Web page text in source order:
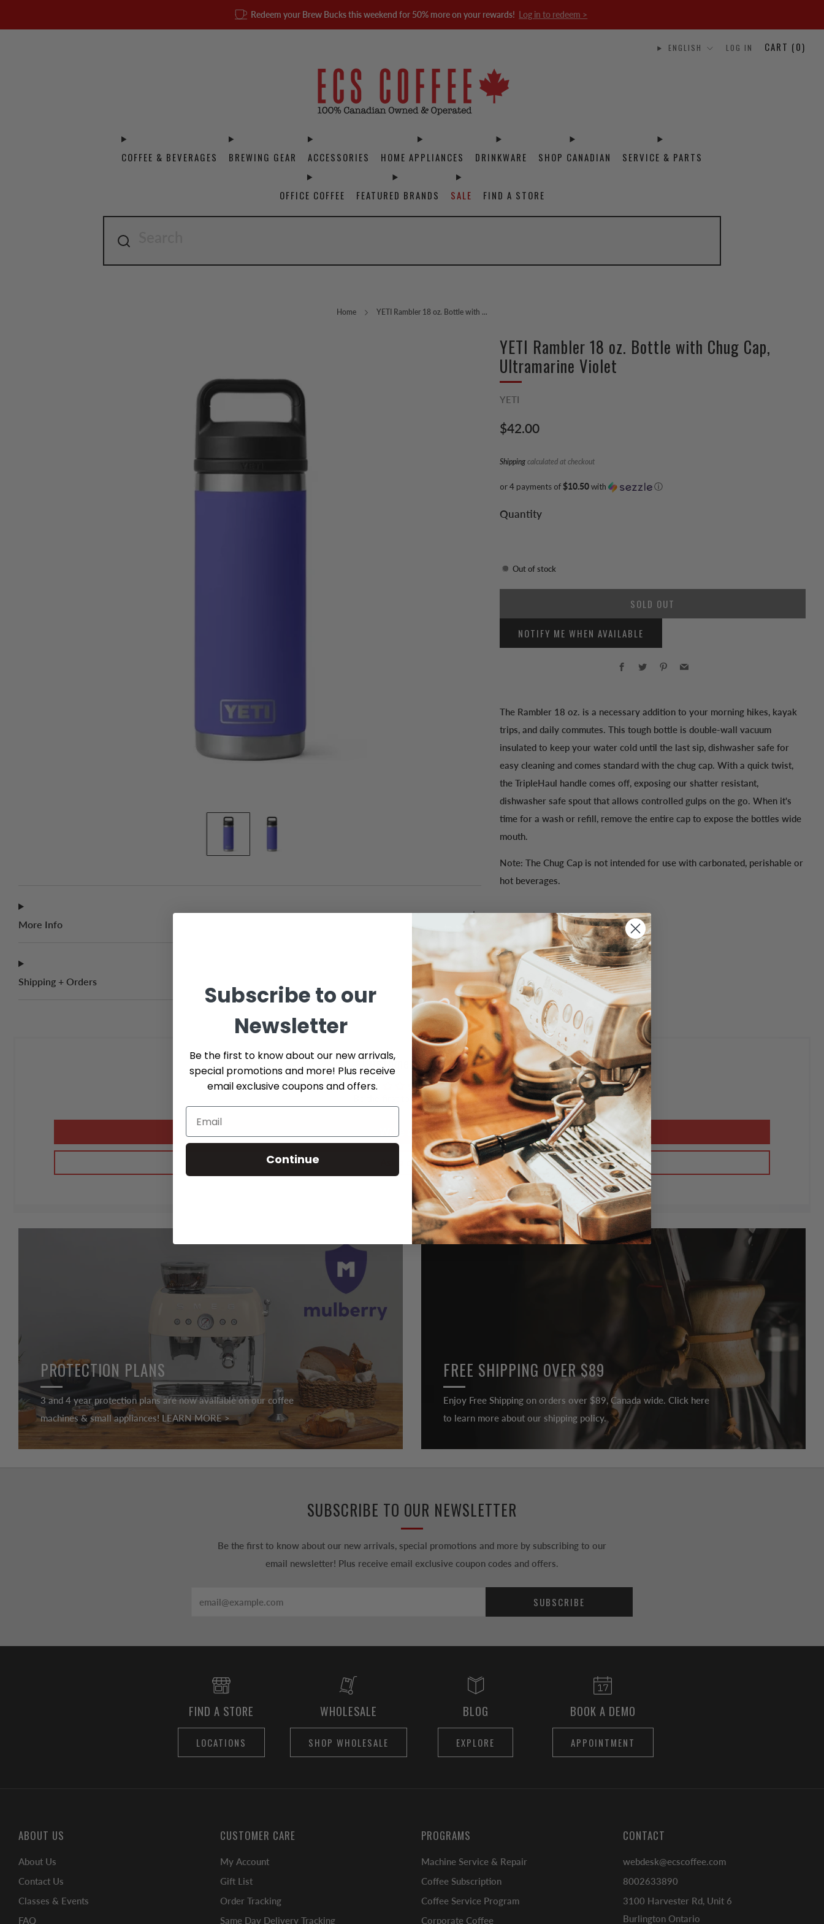
Redeem your Brew Bucks this weekend for 50% more on your rewards! Log in to redeem >
COFFEE & BEVERAGES BREWING GEAR ACCESSORIES HOME APPLIANCES DRINKWARE SHOP CANADIAN SERVICE & PARTS
OFFICE COFFEE FEATURED BRANDS SALE FIND A STORE
ENGLISH LOG IN CART (0)
Home YETI Rambler 18 oz. Bottle with ...
YETI Rambler 18 oz. Bottle with Chug Cap,
Ultramarine Violet
YETI
Regular
$42.00
Shipping calculated at checkout
or 4 payments of$10.50with ⓘ
Quantity
Out of stock
SOLD OUT
NOTIFY ME WHEN AVAILABLE
Facebook
Twitter Pinterest
The Rambler 18 oz. is a necessary addition to your morning hikes, kayak
trips, and daily commutes. This tough bottle is double-wall vacuum
insulated to keep your water cold until the last sip, dishwasher safe for
easy cleaning and comes standard with the chug cap. With a quick twist,
the TripleHaul handle comes off, exposing our shatter resistant,
dishwasher safe spout that allows controlled gulps on the go. When it's
time for a wash or refill, remove the entire cap to expose the bottles wide
mouth.
Note: The Chug Cap is not intended for use with carbonated, perishable or
hot beverages.
More Info
Shipping + Orders
Customer Reviews
Be the first to write a review
Write a review
Ask a question
PROTECTION PLANS
3 and 4 year protection plans are now available on our coffee
machines & small appliances! LEARN MORE >
FREE SHIPPING OVER $89
Enjoy Free Shipping on orders over $89, Canada wide. Click here
to learn more about our shipping policy.
SUBSCRIBE TO OUR NEWSLETTER
Be the first to know about our new arrivals, special promotions and more by subscribing to our
email newsletter! Plus receive email exclusive coupon codes and offers.
SUBSCRIBE
FIND A STORE
LOCATIONS
WHOLESALE
SHOP WHOLESALE
BLOG
EXPLORE
BOOK A DEMO
APPOINTMENT
ABOUT US
About Us
Contact Us
Classes & Events
FAQ
CUSTOMER CARE
My Account
Gift List
Order Tracking
Same Day Delivery Tracking
PROGRAMS
Machine Service & Repair
Coffee Subscription
Coffee Service Program
Corporate Coffee
CONTACT
webdesk@ecscoffee.com
8002633890
3100 Harvester Rd, Unit 6
Burlington Ontario
Subscribe to our
Newsletter
Be the first to know about our new arrivals,
special promotions and more! Plus receive
email exclusive coupons and offers.
Continue